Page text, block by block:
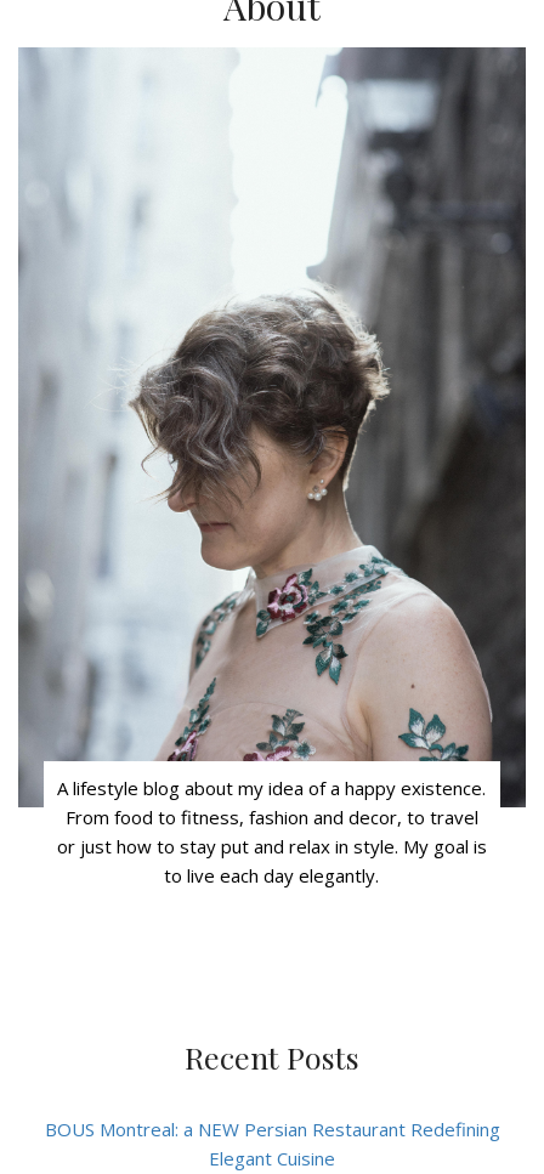
A lifestyle blog about my idea of a happy existence.
From food to fitness, fashion and decor, to travel
or just how to stay put and relax in style. My goal is
to live each day elegantly.
Recent Posts
BOUS Montreal: a NEW Persian Restaurant Redefining
Elegant Cuisine